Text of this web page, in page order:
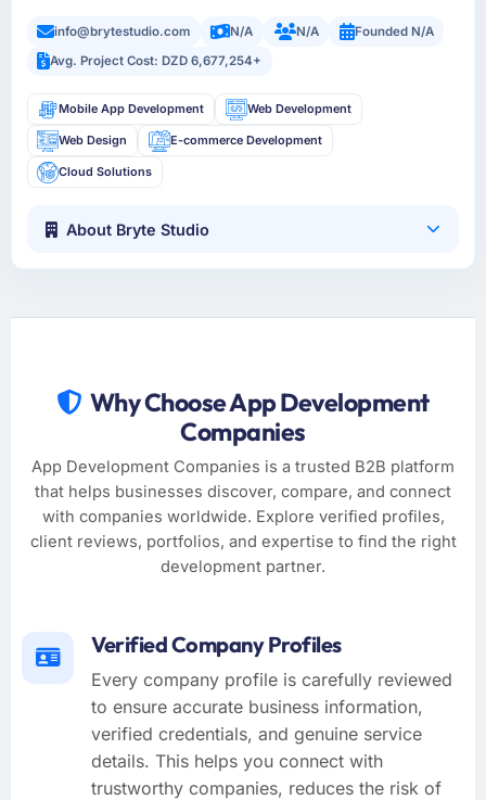
info@brytestudio.com N/A N/A
Founded N/A
Avg. Project Cost: DZD 6,677,254+
Mobile App Development Web Development
Web Design E-commerce Development
Cloud Solutions
About Bryte Studio
Why Choose App Development
Companies
App Development Companies is a trusted B2B platform
that helps businesses discover, compare, and connect
with companies worldwide. Explore verified profiles,
client reviews, portfolios, and expertise to find the right
development partner.
Verified Company Profiles
Every company profile is carefully reviewed
to ensure accurate business information,
verified credentials, and genuine service
details. This helps you connect with
trustworthy companies, reduces the risk of